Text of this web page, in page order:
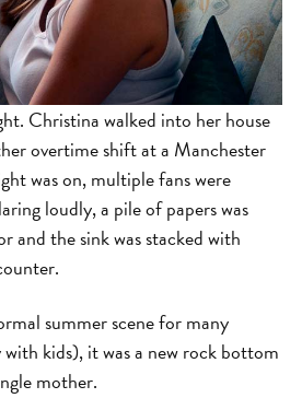
Christina walked into her house
overtime shift at a Manchester
was on, multiple fans were
loudly, a pile of papers was
and the sink was stacked with
summer scene for many
with kids), it was a new rock bottom
mother.